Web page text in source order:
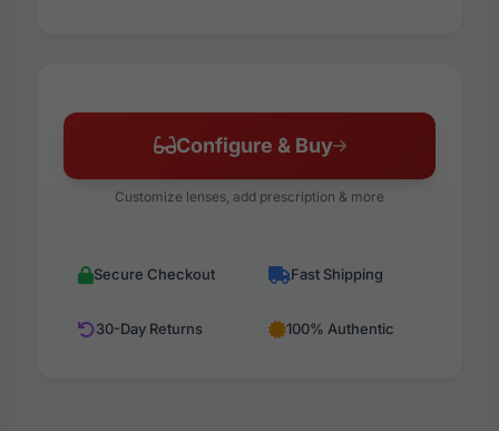
Configure & Buy
Customize lenses, add prescription & more
Secure Checkout Fast Shipping
30-Day Returns 100% Authentic